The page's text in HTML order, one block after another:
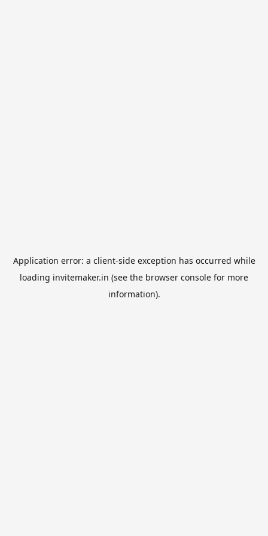
Application error: a client-side exception has occurred while
loading invitemaker.in (see the browser console for more
information).